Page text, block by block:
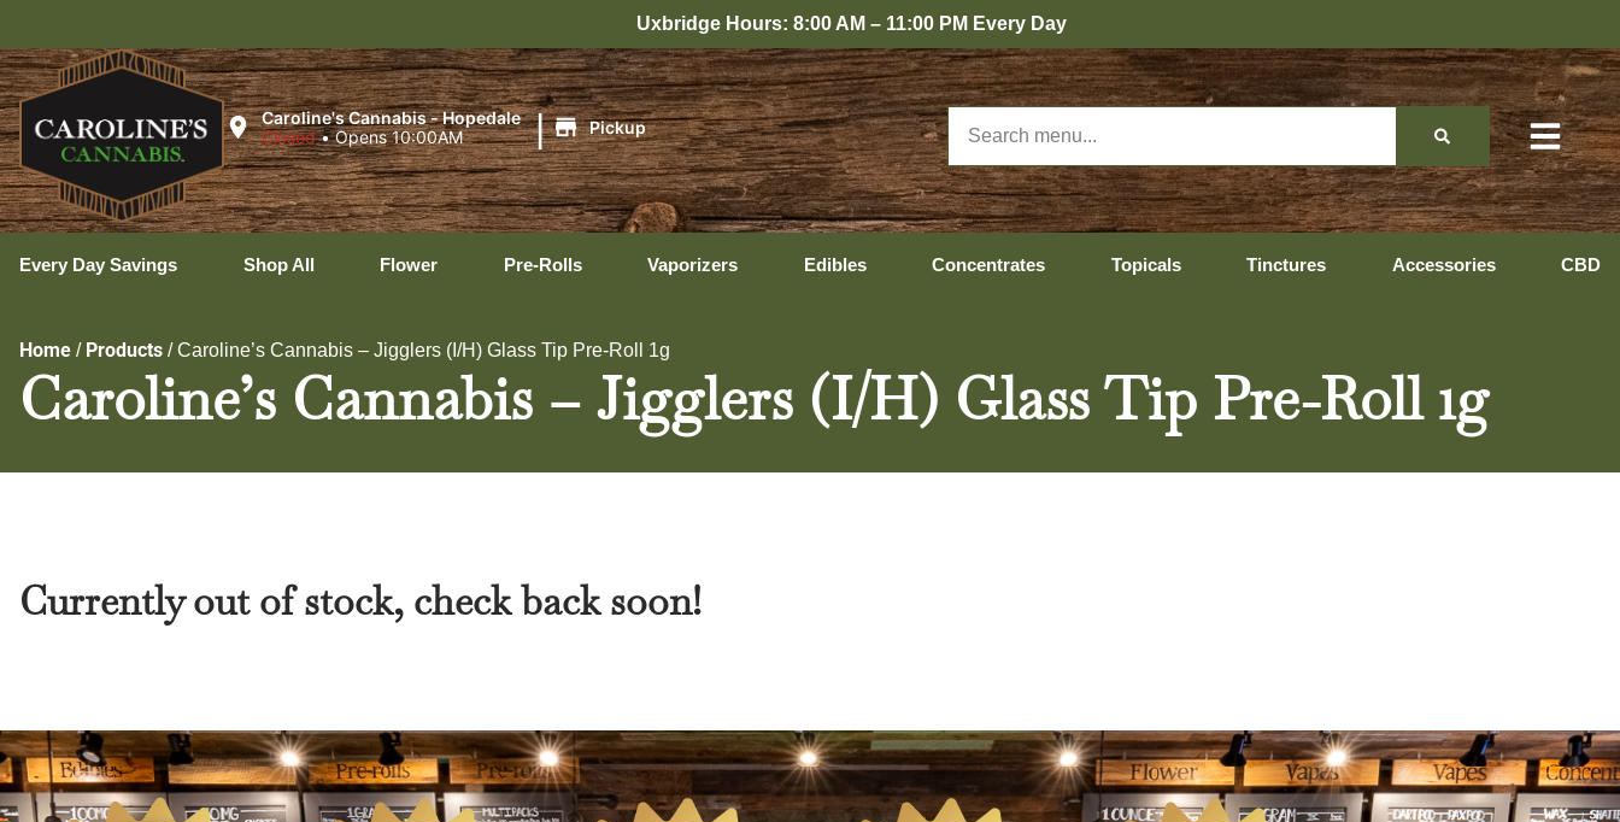
Uxbridge Hours: 8:00 AM – 11:00 PM Every Day
Caroline's Cannabis - Hopedale
Closed •Opens 10:00AM | Pickup
Every Day Savings Shop All Flower Pre-Rolls Vaporizers Edibles Concentrates Topicals Tinctures Accessories CBD
Home / Products /Caroline’s Cannabis – Jigglers (I/H) Glass Tip Pre-Roll 1g
Caroline’s Cannabis – Jigglers (I/H) Glass Tip Pre-Roll 1g
Currently out of stock, check back soon!